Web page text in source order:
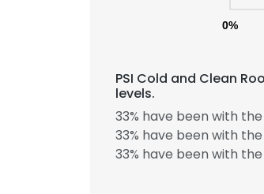
0%
PSI Cold and Clean
levels.
33% have been with
33% have been with
33% have been with